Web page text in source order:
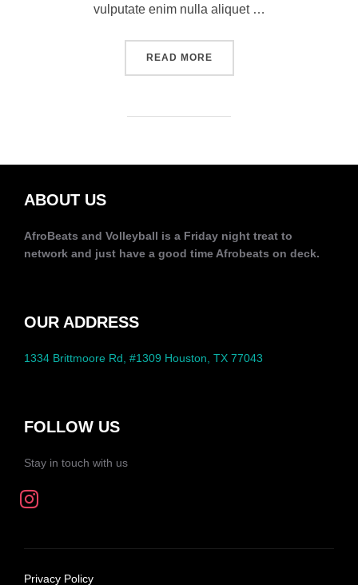
vulputate enim nulla aliquet …
READ MORE
ABOUT US
AfroBeats and Volleyball is a Friday night treat to
network and just have a good time Afrobeats on deck.
OUR ADDRESS
1334 Brittmoore Rd, #1309 Houston, TX 77043
FOLLOW US
Stay in touch with us
Privacy Policy